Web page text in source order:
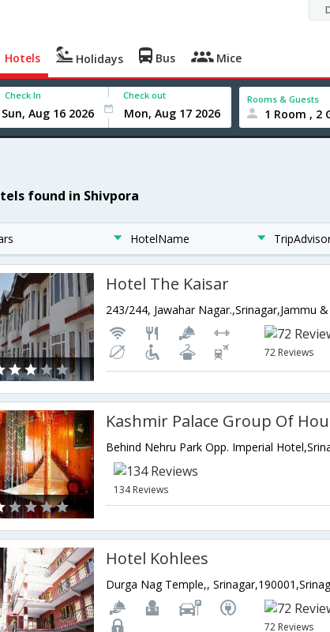
Hotels Holidays Bus Mice
Check In Check out Rooms & Guests
1 Room , 2
found in Shivpora
HotelName
Hotel The Kaisar
243/244, Jawahar Nagar.,Srinagar,Jammu
72 Reviews
Kashmir Palace Group Of
134 Reviews
Hotel Kohlees
72 Reviews